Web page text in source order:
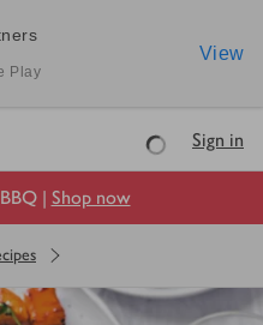
Play
View
LoadingSign in
| Shop now